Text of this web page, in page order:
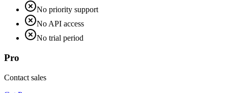
No priority support
No API access
No trial period
Pro
Contact sales